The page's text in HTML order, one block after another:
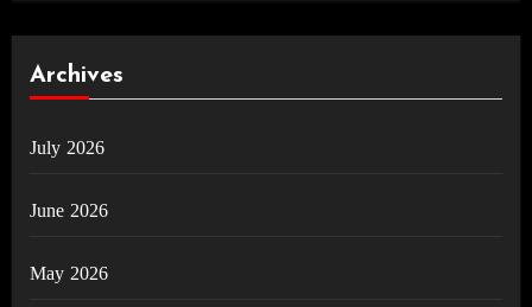
Archives
July 2026
June 2026
May 2026